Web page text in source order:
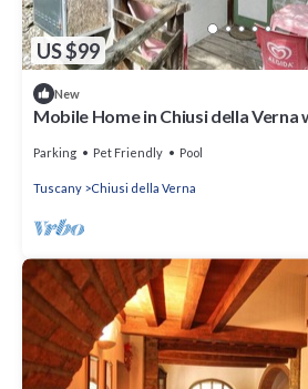
US $99
New
Mobile Home in Chiusi della Verna
Parking Pet Friendly Pool
Tuscany Chiusi della Verna